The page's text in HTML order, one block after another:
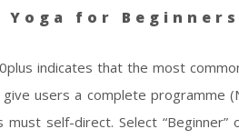
Yoga for Beginners
indicates that the most
users a complete programme
self-direct. Select